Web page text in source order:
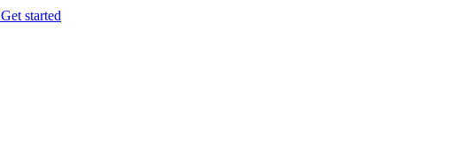
Get started